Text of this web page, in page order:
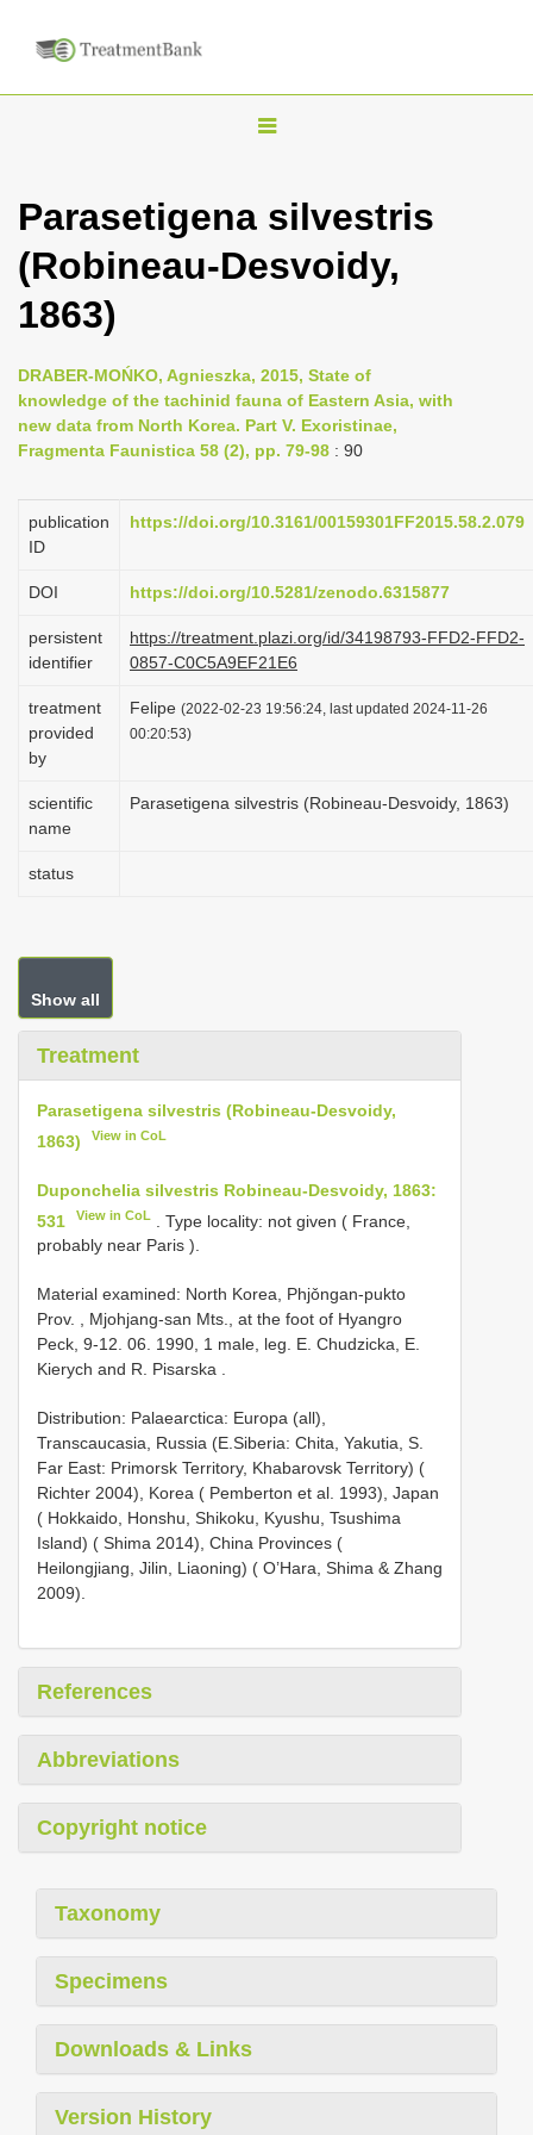
T
g
l
v
i
g
t
o
Parasetigena silvestris
(Robineau-Desvoidy,
1863)
DRABER-MOŃKO, Agnieszka, 2015, State of
knowledge of the tachinid fauna of Eastern Asia, with
new data from North Korea. Part V. Exoristinae,
Fragmenta Faunistica 58 (2), pp. 79-98 : 90
publication
ID
https://doi.org/10.3161/00159301FF2015.58.2.079
DOI https://doi.org/10.5281/zenodo.6315877
persistent
identifier
https://treatment.plazi.org/id/34198793-FFD2-FFD2-
0857-C0C5A9EF21E6
treatment
provided
by
Felipe (2022-02-23 19:56:24, last updated 2024-11-26
00:20:53)
scientific
name
Parasetigena silvestris (Robineau-Desvoidy, 1863)
status
Show all
Treatment
Parasetigena silvestris (Robineau-Desvoidy,
1863)
View in CoL
Duponchelia silvestris Robineau-Desvoidy, 1863:
531
View in CoL
. Type locality: not given ( France,
probably near Paris ).
Material examined: North Korea, Phjǒngan-pukto
Prov. , Mjohjang-san Mts., at the foot of Hyangro
Peck, 9-12. 06. 1990, 1 male, leg. E. Chudzicka, E.
Kierych and R. Pisarska .
Distribution: Palaearctica: Europa (all),
Transcaucasia, Russia (E.Siberia: Chita, Yakutia, S.
Far East: Primorsk Territory, Khabarovsk Territory) (
Richter 2004), Korea ( Pemberton et al. 1993), Japan
( Hokkaido, Honshu, Shikoku, Kyushu, Tsushima
Island) ( Shima 2014), China Provinces (
Heilongjiang, Jilin, Liaoning) ( O’Hara, Shima & Zhang
2009).
References
Abbreviations
Copyright notice
Taxonomy
Specimens
Downloads & Links
Version History